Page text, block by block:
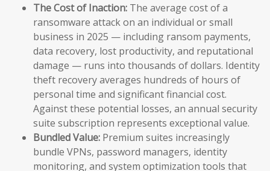
The Cost of Inaction: The average cost of a
ransomware attack on an individual or small
business in 2025 — including ransom payments,
data recovery, lost productivity, and reputational
damage — runs into thousands of dollars. Identity
theft recovery averages hundreds of hours of
personal time and significant financial cost.
Against these potential losses, an annual security
suite subscription represents exceptional value.
Bundled Value: Premium suites increasingly
bundle VPNs, password managers, identity
monitoring, and system optimization tools that